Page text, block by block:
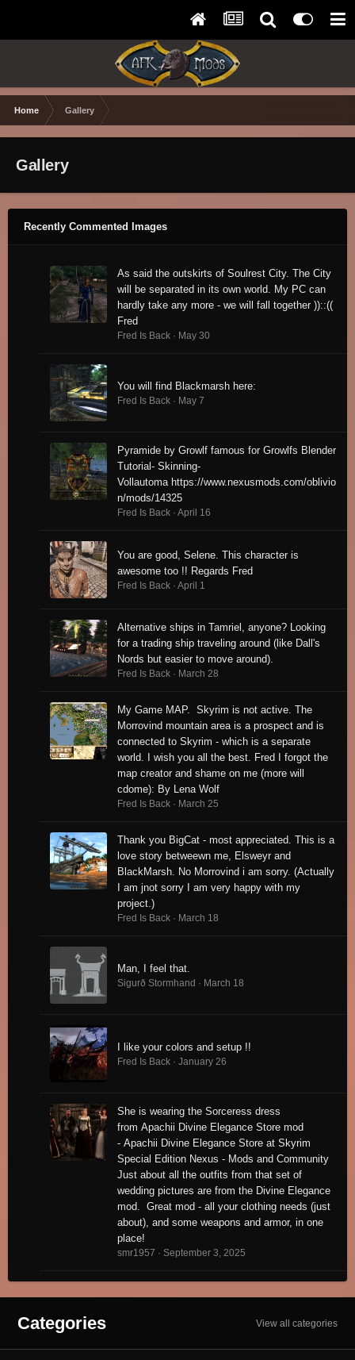
Home Gallery
Gallery
Recently Commented Images
As said the outskirts of Soulrest City. The City
will be separated in its own world. My PC can
hardly take any more - we will fall together ))::((
Fred
Fred Is Back · May 30
You will find Blackmarsh here:
Fred Is Back · May 7
Pyramide by Growlf famous for Growlfs Blender
Tutorial- Skinning-
Vollautoma https://www.nexusmods.com/oblivio
n/mods/14325
Fred Is Back · April 16
You are good, Selene. This character is
awesome too !! Regards Fred
Fred Is Back · April 1
Alternative ships in Tamriel, anyone? Looking
for a trading ship traveling around (like Dall's
Nords but easier to move around).
Fred Is Back · March 28
My Game MAP. Skyrim is not active. The
Morrovind mountain area is a prospect and is
connected to Skyrim - which is a separate
world. I wish you all the best. Fred I forgot the
map creator and shame on me (more will
cdome): By Lena Wolf
Fred Is Back · March 25
Thank you BigCat - most appreciated. This is a
love story betweewn me, Elsweyr and
BlackMarsh. No Morrovind i am sorry. (Actually
I am jnot sorry I am very happy with my
project.)
Fred Is Back · March 18
Man, I feel that.
Sigurð Stormhand · March 18
I like your colors and setup !!
Fred Is Back · January 26
She is wearing the Sorceress dress
from Apachii Divine Elegance Store mod
- Apachii Divine Elegance Store at Skyrim
Special Edition Nexus - Mods and Community
Just about all the outfits from that set of
wedding pictures are from the Divine Elegance
mod. Great mod - all your clothing needs (just
about), and some weapons and armor, in one
place!
smr1957 · September 3, 2025
Categories View all categories